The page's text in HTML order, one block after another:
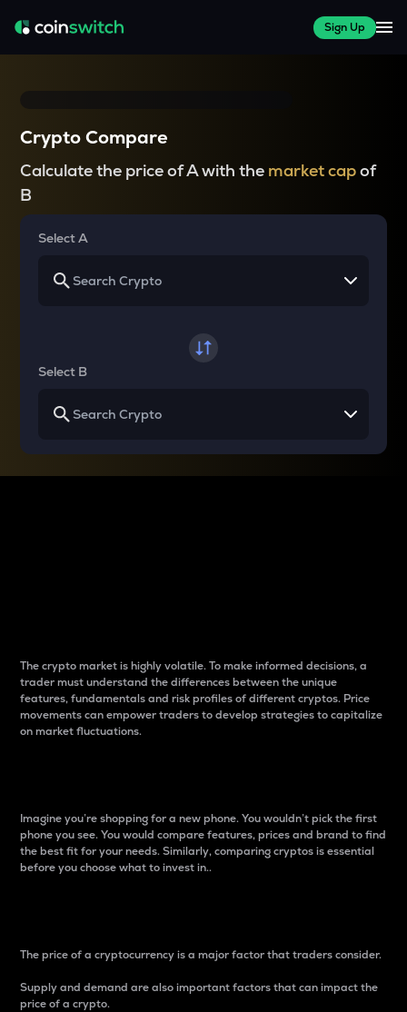
Sign Up
Crypto Compare
Calculate the price of A with the market capof
B
Select A
Select B
The crypto market is highly volatile. To make informed decisions, a
trader must understand the differences between the unique
features, fundamentals and risk profiles of different cryptos. Price
movements can empower traders to develop strategies to capitalize
on market fluctuations.
Imagine you’re shopping for a new phone. You wouldn’t pick the first
phone you see. You would compare features, prices and brand to find
the best fit for your needs. Similarly, comparing cryptos is essential
before you choose what to invest in..
The price of a cryptocurrency is a major factor that traders consider.
Supply and demand are also important factors that can impact the
price of a crypto.